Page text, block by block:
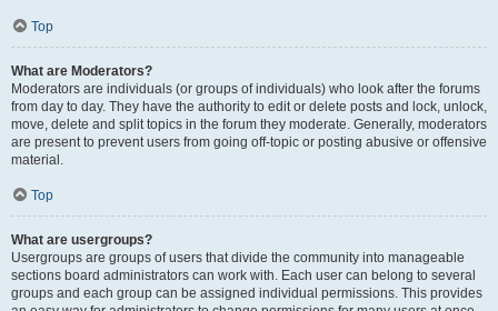
Top
What are Moderators?
Moderators are individuals (or groups of individuals) who look after the forums
from day to day. They have the authority to edit or delete posts and lock, unlock,
move, delete and split topics in the forum they moderate. Generally, moderators
are present to prevent users from going off-topic or posting abusive or offensive
material.
Top
What are usergroups?
Usergroups are groups of users that divide the community into manageable
sections board administrators can work with. Each user can belong to several
groups and each group can be assigned individual permissions. This provides